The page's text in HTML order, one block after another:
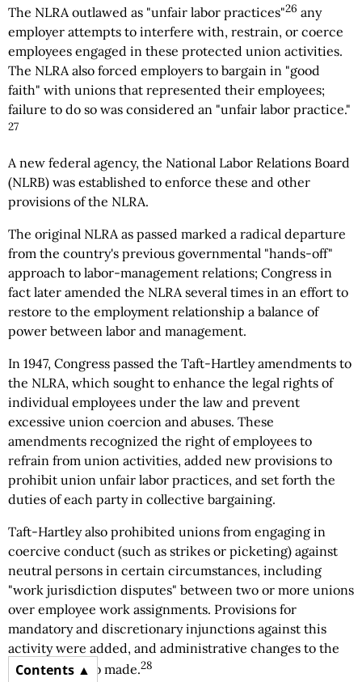
Contents
The NLRA outlawed as "unfair labor practices"26 any
employer attempts to interfere with, restrain, or coerce
employees engaged in these protected union activities.
The NLRA also forced employers to bargain in "good
faith" with unions that represented their employees;
failure to do so was considered an "unfair labor practice."
27
A new federal agency, the National Labor Relations Board
(NLRB) was established to enforce these and other
provisions of the NLRA.
The original NLRA as passed marked a radical departure
from the country's previous governmental "hands-off"
approach to labor-management relations; Congress in
fact later amended the NLRA several times in an effort to
restore to the employment relationship a balance of
power between labor and management.
In 1947, Congress passed the Taft-Hartley amendments to
the NLRA, which sought to enhance the legal rights of
individual employees under the law and prevent
excessive union coercion and abuses. These
amendments recognized the right of employees to
refrain from union activities, added new provisions to
prohibit union unfair labor practices, and set forth the
duties of each party in collective bargaining.
Taft-Hartley also prohibited unions from engaging in
coercive conduct (such as strikes or picketing) against
neutral persons in certain circumstances, including
"work jurisdiction disputes" between two or more unions
over employee work assignments. Provisions for
mandatory and discretionary injunctions against this
activity were added, and administrative changes to the
NLRB were also made.28